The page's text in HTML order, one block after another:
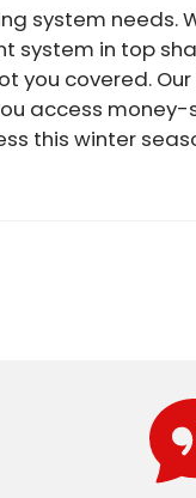
system needs.
system in top
you covered.
access
this winter